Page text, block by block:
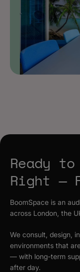
Ready
Right —
BoomSpace is an
across London, the
We consult, design,
environments that
— with long-term
after day.